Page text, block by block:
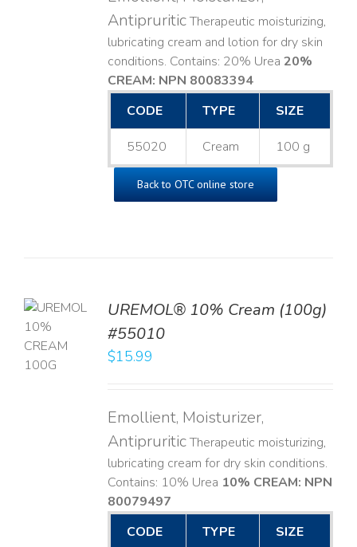
AntipruriticTherapeutic moisturizing,
lubricating cream and lotion for dry skin
conditions. Contains: 20% Urea 20%
CREAM: NPN 80083394​
CODE
TYPE SIZE
55020 Cream 100 g
Back to OTC online store
UREMOL® 10% Cream (100g)
#55010
$15.99
Emollient, Moisturizer,
AntipruriticTherapeutic moisturizing,
lubricating cream for dry skin conditions.
Contains: 10% Urea 10% CREAM: NPN
80079497
CODE
TYPE SIZE